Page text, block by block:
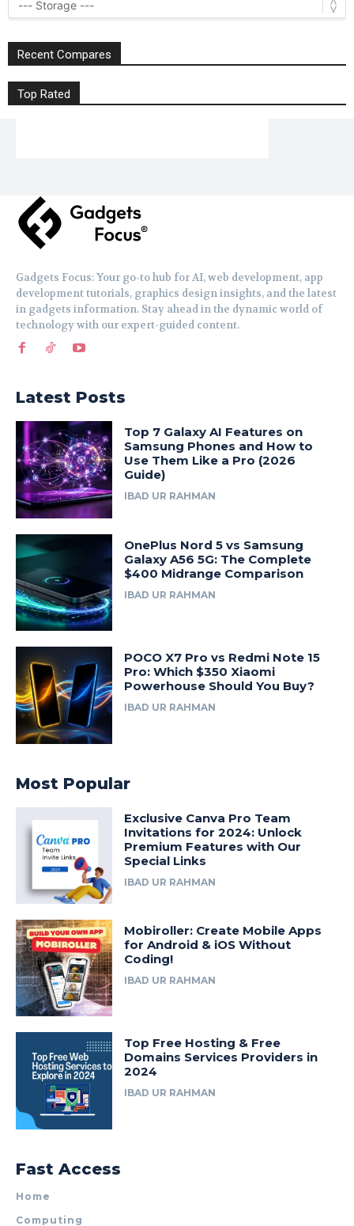
Recent Compares
Top Rated
Gadgets Focus: Your go-to hub for AI, web development, app
development tutorials, graphics design insights, and the latest
in gadgets information. Stay ahead in the dynamic world of
technology with our expert-guided content.
Latest Posts
Top 7 Galaxy AI Features on
Samsung Phones and How to
Use Them Like a Pro (2026
Guide)
IBAD UR RAHMAN
OnePlus Nord 5 vs Samsung
Galaxy A56 5G: The Complete
$400 Midrange Comparison
IBAD UR RAHMAN
POCO X7 Pro vs Redmi Note 15
Pro: Which $350 Xiaomi
Powerhouse Should You Buy?
IBAD UR RAHMAN
Most Popular
Exclusive Canva Pro Team
Invitations for 2024: Unlock
Premium Features with Our
Special Links
IBAD UR RAHMAN
Mobiroller: Create Mobile Apps
for Android & iOS Without
Coding!
IBAD UR RAHMAN
Top Free Hosting & Free
Domains Services Providers in
2024
IBAD UR RAHMAN
Fast Access
Home
Computing